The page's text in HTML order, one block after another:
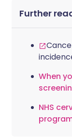
to discuss
should
take if
Further
When
NHS